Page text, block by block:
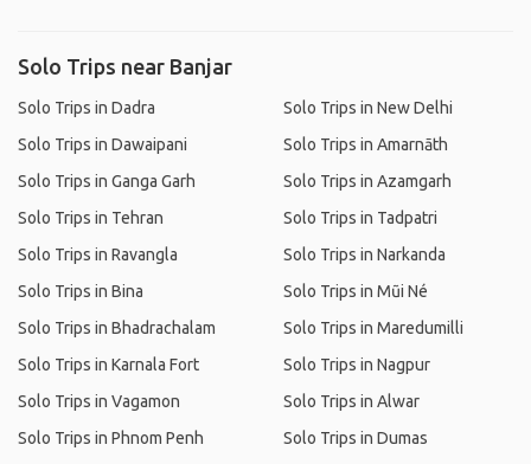
Solo Trips near Banjar
Solo Trips in Dadra
Solo Trips in Dawaipani
Solo Trips in Ganga Garh
Solo Trips in Tehran
Solo Trips in Ravangla
Solo Trips in Bina
Solo Trips in Bhadrachalam
Solo Trips in Karnala Fort
Solo Trips in Vagamon
Solo Trips in Phnom Penh
Solo Trips in New Delhi
Solo Trips in Amarnāth
Solo Trips in Azamgarh
Solo Trips in Tadpatri
Solo Trips in Narkanda
Solo Trips in Mũi Né
Solo Trips in Maredumilli
Solo Trips in Nagpur
Solo Trips in Alwar
Solo Trips in Dumas